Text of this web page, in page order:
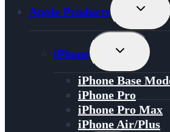
Apple Products
Toggle
Menu
iPhone
Toggle
Menu
iPhone Base
iPhone Pro
iPhone Pro Max
iPhone Air/Plus